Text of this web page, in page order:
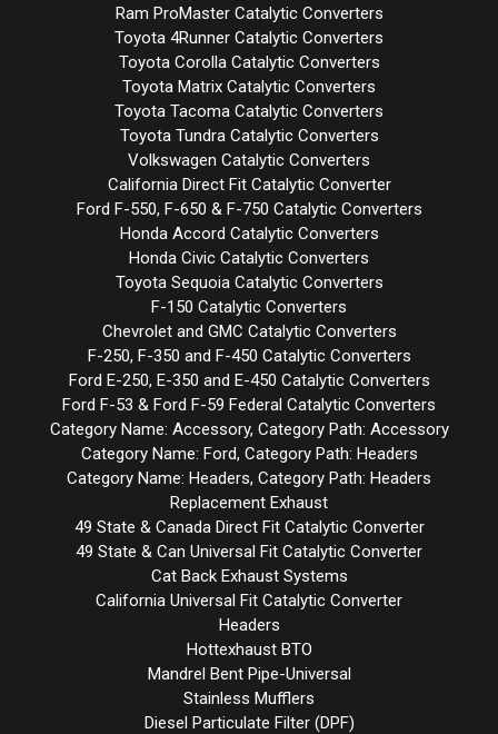
Ram ProMaster Catalytic Converters
Toyota 4Runner Catalytic Converters
Toyota Corolla Catalytic Converters
Toyota Matrix Catalytic Converters
Toyota Tacoma Catalytic Converters
Toyota Tundra Catalytic Converters
Volkswagen Catalytic Converters
California Direct Fit Catalytic Converter
Ford F-550, F-650 & F-750 Catalytic Converters
Honda Accord Catalytic Converters
Honda Civic Catalytic Converters
Toyota Sequoia Catalytic Converters
F-150 Catalytic Converters
Chevrolet and GMC Catalytic Converters
F-250, F-350 and F-450 Catalytic Converters
Ford E-250, E-350 and E-450 Catalytic Converters
Ford F-53 & Ford F-59 Federal Catalytic Converters
Category Name: Accessory, Category Path: Accessory
Category Name: Ford, Category Path: Headers
Category Name: Headers, Category Path: Headers
Replacement Exhaust
49 State & Canada Direct Fit Catalytic Converter
49 State & Can Universal Fit Catalytic Converter
Cat Back Exhaust Systems
California Universal Fit Catalytic Converter
Headers
Hottexhaust BTO
Mandrel Bent Pipe-Universal
Stainless Mufflers
Diesel Particulate Filter (DPF)